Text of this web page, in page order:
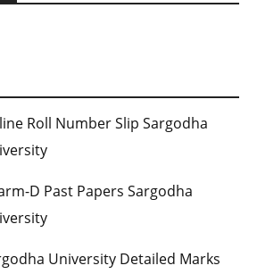
Roll Number Slip Sargodha
D Past Papers Sargodha
University Detailed Marks